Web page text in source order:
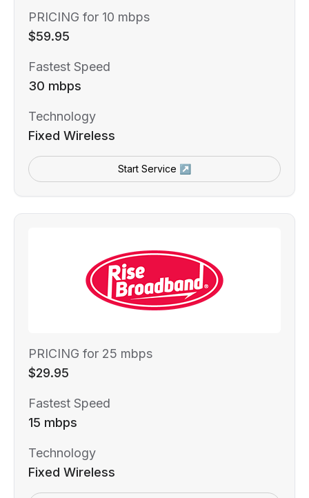
PRICING for 10 mbps
$59.95
Fastest Speed
30 mbps
Technology
Fixed Wireless
Start Service ↗
PRICING for 25 mbps
$29.95
Fastest Speed
15 mbps
Technology
Fixed Wireless